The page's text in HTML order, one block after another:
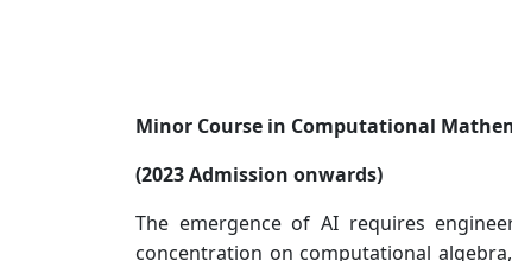
Minor Course in Computational
(2023 Admission onwards)
The emergence of AI requires
concentration on computational